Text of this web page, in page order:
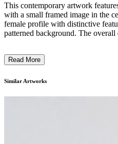
This contemporary artwork
with a small framed image in the
female profile with distinctive
patterned background. The
techniques to create the portrait-
identity, femininity, or the human
environment. ...
Read More
Similar Artworks